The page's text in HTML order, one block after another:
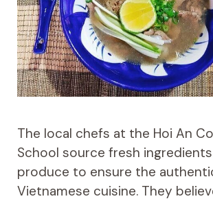
The local chefs at the Hoi An
School source fresh
produce to ensure the
Vietnamese cuisine. They